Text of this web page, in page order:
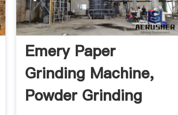
Emery Paper
Grinding Machine,
Powder Grinding